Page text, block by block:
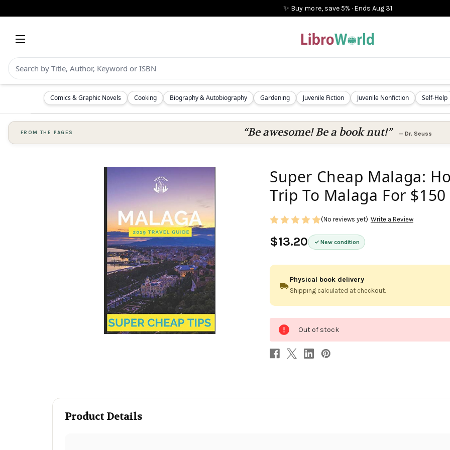
✨ Buy more, save 5% · Ends Aug 31
Comics & Graphic Novels Cooking Biography & Autobiography Gardening Juvenile Fiction Juvenile Nonfiction Self-Help
FROM THE PAGES “Be awesome! Be a book nut!” — Dr. Seuss
Super Cheap Malaga:
Trip To Malaga For $150
$13.20 New condition
(No reviews yet) Write a Review
Physical book delivery
Shipping calculated at checkout.
stock
Out of stock
Product Details